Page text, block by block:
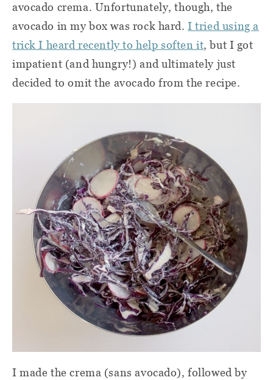
avocado crema. Unfortunately, though, the
avocado in my box was rock hard.I tried using a
trick I heard recently to help soften it, but I got
impatient (and hungry!) and ultimately just
decided to omit the avocado from the recipe.
I made the crema (sans avocado), followed by